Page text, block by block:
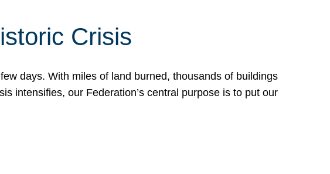
Crisis
days. With miles of land burned, thousands of buildings
intensifies, our Federation’s central purpose is to put our